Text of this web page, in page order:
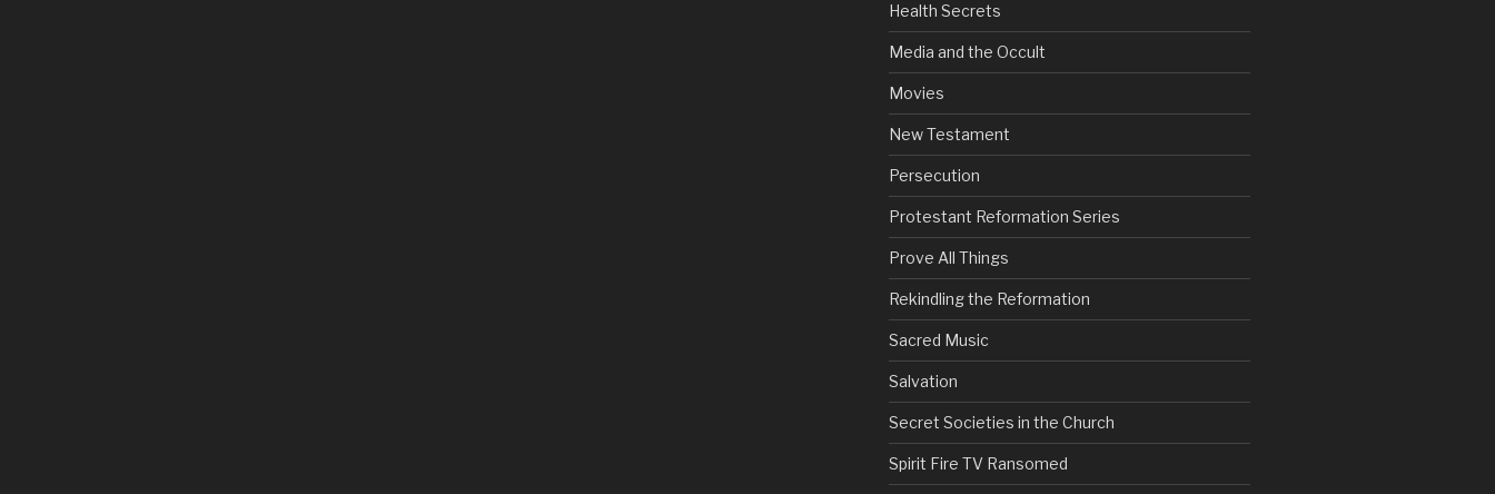
Health Secrets
Media and the Occult
Movies
New Testament
Persecution
Protestant Reformation Series
Prove All Things
Rekindling the Reformation
Sacred Music
Salvation
Secret Societies in the Church
Spirit Fire TV Ransomed